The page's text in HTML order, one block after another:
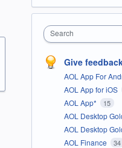
Search
Give
AOL App For
AOL App for iOS
AOL App* 15
AOL Desktop
AOL Desktop
AOL Finance 34